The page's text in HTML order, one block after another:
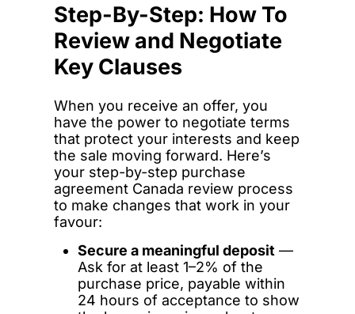
Step-By-Step: How To
Review and Negotiate
Key Clauses
When you receive an offer, you
have the power to negotiate terms
that protect your interests and keep
the sale moving forward. Here’s
your step-by-step purchase
agreement Canada review process
to make changes that work in your
favour:
Secure a meaningful deposit —
Ask for at least 1–2% of the
purchase price, payable within
24 hours of acceptance to show